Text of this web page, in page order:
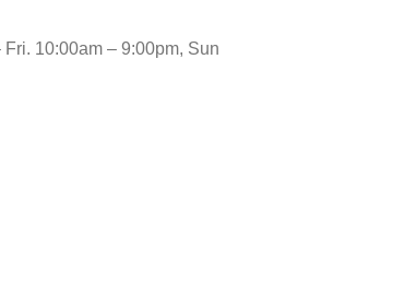
Fri. 10:00am – 9:00pm, Sun